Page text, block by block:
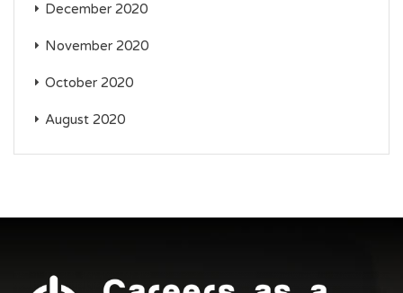
December 2020
November 2020
October 2020
August 2020